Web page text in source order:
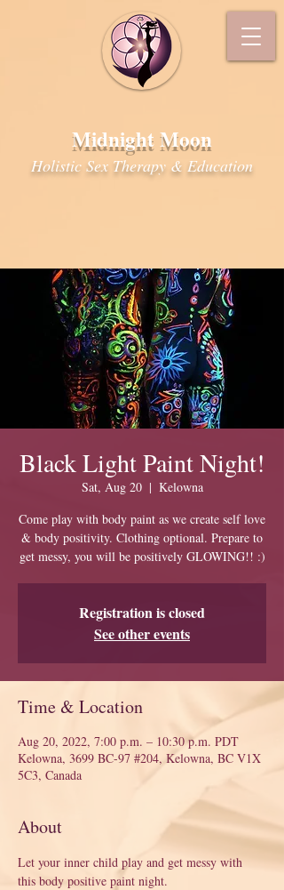
Midnight Moon
Holistic Sex Therapy & Education
Black Light Paint Night!
Sat, Aug 20
  |
Kelowna
Come play with body paint as we create self love
& body positivity. Clothing optional. Prepare to
get messy, you will be positively GLOWING!! :)
Registration is closed
See other events
Time & Location
Aug 20, 2022, 7:00 p.m. – 10:30 p.m. PDT
Kelowna, 3699 BC-97 #204, Kelowna, BC V1X
5C3, Canada
About
Let your inner child play and get messy with
this body positive paint night.